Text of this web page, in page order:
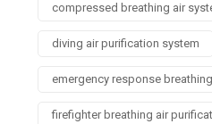
compressed breathing air
diving air purification system
emergency response
firefighter breathing air